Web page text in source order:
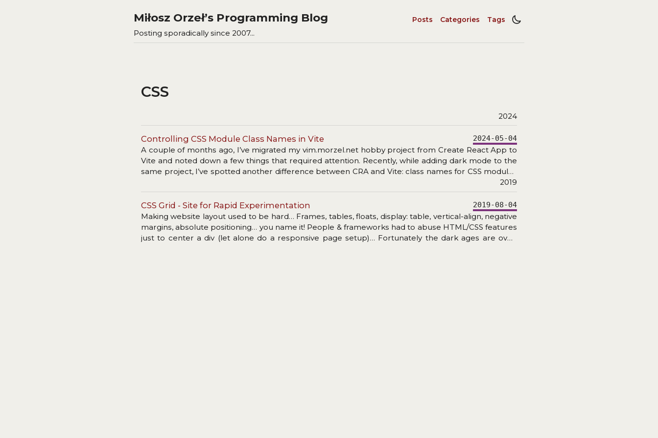
Miłosz Orzeł’s Programming Blog Posts Categories Tags
Posting sporadically since 2007...
CSS
2024
Controlling CSS Module Class Names in Vite 2024-05-04
A couple of months ago, I’ve migrated my vim.morzel.net hobby project from Create React App to
Vite and noted down a few things that required attention. Recently, while adding dark mode to the
same project, I’ve spotted another difference between CRA and Vite: class names for CSS modules
2019
CSS Grid - Site for Rapid Experimentation 2019-08-04
Making website layout used to be hard… Frames, tables, floats, display: table, vertical-align, negative
margins, absolute positioning… you name it! People & frameworks had to abuse HTML/CSS features
just to center a div (let alone do a responsive page setup)… Fortunately the dark ages are over,